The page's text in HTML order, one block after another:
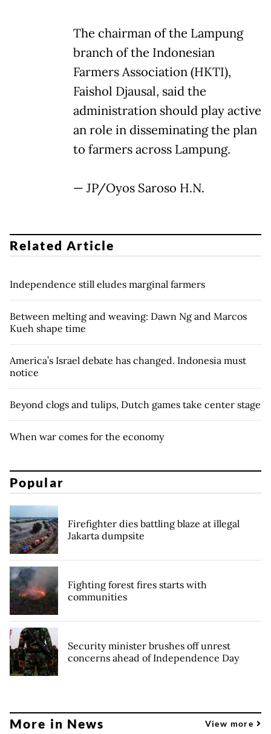
The chairman of the Lampung
branch of the Indonesian
Farmers Association (HKTI),
Faishol Djausal, said the
administration should play active
an role in disseminating the plan
to farmers across Lampung.
— JP/Oyos Saroso H.N.
Related Article
Independence still eludes marginal farmers
Between melting and weaving: Dawn Ng and Marcos
Kueh shape time
America’s Israel debate has changed. Indonesia must
notice
Beyond clogs and tulips, Dutch games take center stage
When war comes for the economy
Popular
Firefighter dies battling blaze at illegal
Jakarta dumpsite
Fighting forest fires starts with
communities
Security minister brushes off unrest
concerns ahead of Independence Day
More in News View more